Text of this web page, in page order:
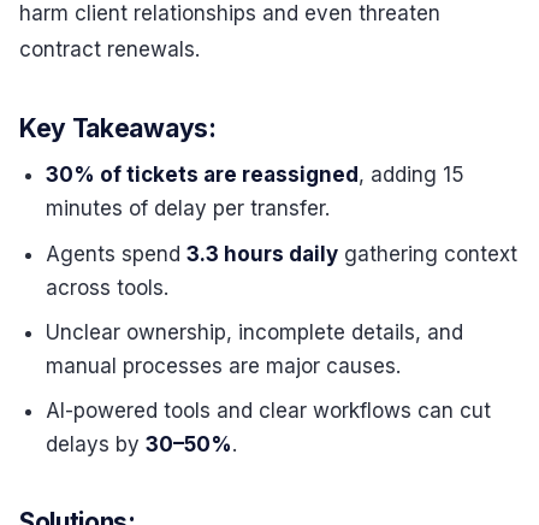
harm client relationships and even threaten
contract renewals.
Key Takeaways:
30% of tickets are reassigned , adding 15
minutes of delay per transfer.
Agents spend3.3 hours daily gathering context
across tools.
Unclear ownership, incomplete details, and
manual processes are major causes.
AI-powered tools and clear workflows can cut
delays by30–50%.